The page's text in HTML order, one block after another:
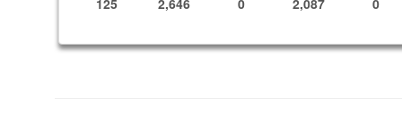
125 2,646 0